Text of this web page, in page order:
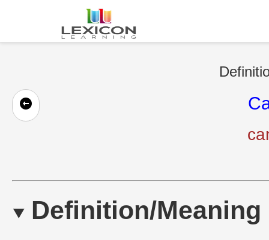
Definition/Meaning